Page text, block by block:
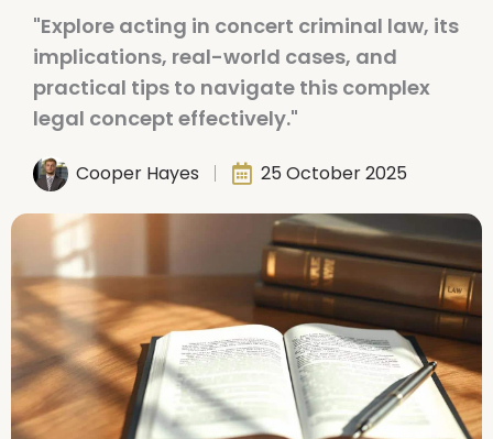
"Explore acting in concert criminal law, its
implications, real-world cases, and
practical tips to navigate this complex
legal concept effectively."
Cooper Hayes 25 October 2025